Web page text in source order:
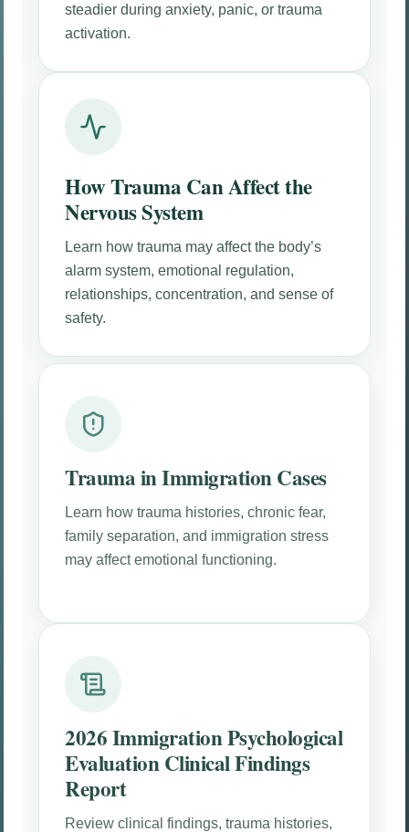
steadier during anxiety, panic, or trauma
activation.
How Trauma Can Affect the
Nervous System
Learn how trauma may affect the body’s
alarm system, emotional regulation,
relationships, concentration, and sense of
safety.
Trauma in Immigration Cases
Learn how trauma histories, chronic fear,
family separation, and immigration stress
may affect emotional functioning.
2026 Immigration Psychological
Evaluation Clinical Findings
Report
Review clinical findings, trauma histories,